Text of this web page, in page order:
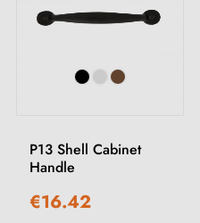
P13 Shell Cabinet
Handle
€16.42